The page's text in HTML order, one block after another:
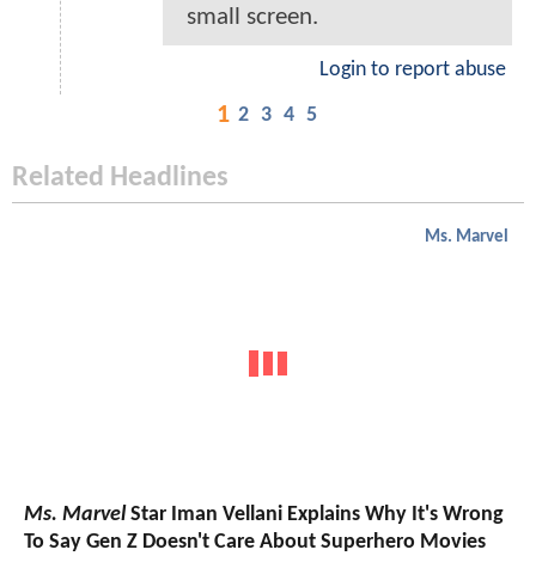
small screen.
Login to report abuse
1 2 3 4 5
Related Headlines
Ms. Marvel
Ms. Marvel Star Iman Vellani Explains Why It's Wrong
To Say Gen Z Doesn't Care About Superhero Movies